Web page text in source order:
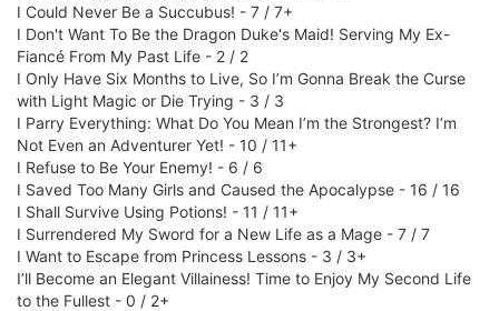
I Could Never Be a Succubus! - 7 / 7+
I Don't Want To Be the Dragon Duke's Maid! Serving My Ex-
Fiancé From My Past Life - 2 / 2
I Only Have Six Months to Live, So I’m Gonna Break the Curse
with Light Magic or Die Trying - 3 / 3
I Parry Everything: What Do You Mean I’m the Strongest? I’m
Not Even an Adventurer Yet! - 10 / 11+
I Refuse to Be Your Enemy! - 6 / 6
I Saved Too Many Girls and Caused the Apocalypse - 16 / 16
I Shall Survive Using Potions! - 11 / 11+
I Surrendered My Sword for a New Life as a Mage - 7 / 7
I Want to Escape from Princess Lessons - 3 / 3+
I’ll Become an Elegant Villainess! Time to Enjoy My Second Life
to the Fullest - 0 / 2+